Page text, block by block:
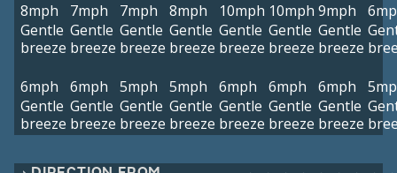
8mph
Gentle
breeze
7mph
Gentle
breeze
7mph
Gentle
breeze
8mph
Gentle
breeze
10mph
Gentle
breeze
10mph
Gentle
breeze
9mph
Gentle
breeze
6mph
Gentle
breeze
6mph
Gentle
breeze
5mph
Gentle
breeze
5mph
Gentle
breeze
6mph
Gentle
breeze
6mph
Gentle
breeze
6mph
Gentle
breeze